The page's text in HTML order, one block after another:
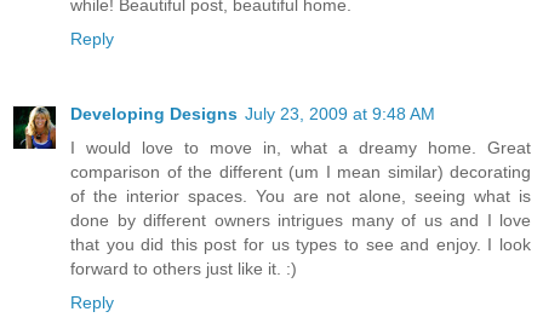
while! Beautiful post, beautiful home.
Reply
Developing Designs July 23, 2009 at 9:48 AM
I would love to move in, what a dreamy home. Great
comparison of the different (um I mean similar) decorating
of the interior spaces. You are not alone, seeing what is
done by different owners intrigues many of us and I love
that you did this post for us types to see and enjoy. I look
forward to others just like it. :)
Reply